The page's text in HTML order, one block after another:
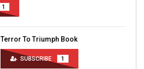
1
Terror To Triumph Book
SUBSCRIBE 1